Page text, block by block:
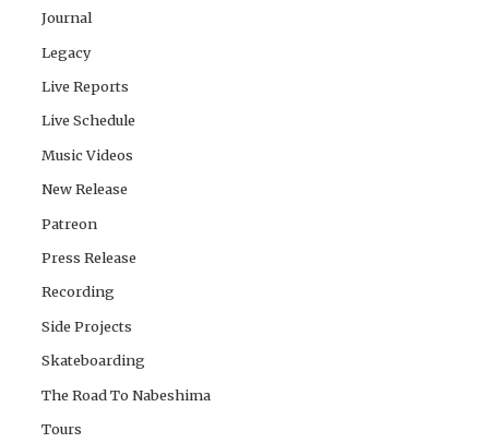
Journal
Legacy
Live Reports
Live Schedule
Music Videos
New Release
Patreon
Press Release
Recording
Side Projects
Skateboarding
The Road To Nabeshima
Tours